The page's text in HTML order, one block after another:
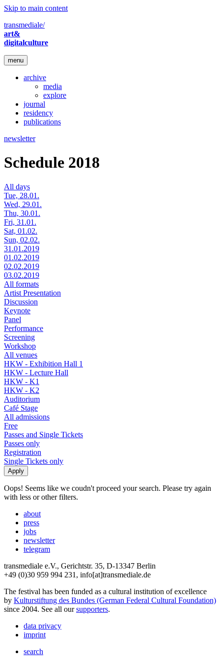
Skip to main content
transmediale/
art&
digitalculture
menu
archive
media
explore
journal
residency
publications
newsletter
Schedule 2018
All days
Tue, 28.01.
Wed, 29.01.
Thu, 30.01.
Fri, 31.01.
Sat, 01.02.
Sun, 02.02.
31.01.2019
01.02.2019
02.02.2019
03.02.2019
All formats
Artist Presentation
Discussion
Keynote
Panel
Performance
Screening
Workshop
All venues
HKW - Exhibition Hall 1
HKW - Lecture Hall
HKW - K1
HKW - K2
Auditorium
Café Stage
All admissions
Free
Passes and Single Tickets
Passes only
Registration
Single Tickets only
Oops! Seems like we coudn't proceed your search. Please try again
with less or other filters.
about
press
jobs
newsletter
telegram
transmediale e.V., Gerichtstr. 35, D-13347 Berlin
+49 (0)30 959 994 231, info[at]transmediale.de
The festival has been funded as a cultural institution of excellence
by Kulturstiftung des Bundes (German Federal Cultural Foundation)
since 2004. See all oursupporters.
data privacy
imprint
search